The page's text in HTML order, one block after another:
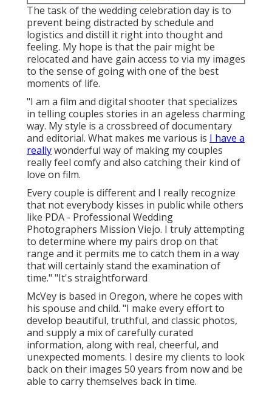
The task of the wedding celebration day is to
prevent being distracted by schedule and
logistics and distill it right into thought and
feeling. My hope is that the pair might be
relocated and have gain access to via my images
to the sense of going with one of the best
moments of life.
"I am a film and digital shooter that specializes
in telling couples stories in an ageless charming
way. My style is a crossbreed of documentary
and editorial. What makes me various is I have a
reallywonderful way of making my couples
really feel comfy and also catching their kind of
love on film.
Every couple is different and I really recognize
that not everybody kisses in public while others
like PDA - Professional Wedding
Photographers Mission Viejo. I truly attempting
to determine where my pairs drop on that
range and it permits me to catch them in a way
that will certainly stand the examination of
time." "It's straightforward
McVey is based in Oregon, where he copes with
his spouse and child. "I make every effort to
develop beautiful, truthful, and classic photos,
and supply a mix of carefully curated
information, along with real, cheerful, and
unexpected moments. I desire my clients to look
back on their images 50 years from now and be
able to carry themselves back in time.